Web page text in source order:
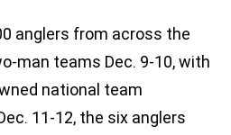
anglers from across the
man teams Dec. 9-10, with
national team
11-12, the six anglers